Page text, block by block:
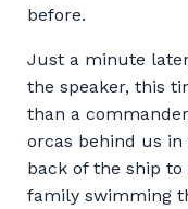
before.
Just a minute
the speaker, this
than a
orcas behind us in
back of the ship
family swimming